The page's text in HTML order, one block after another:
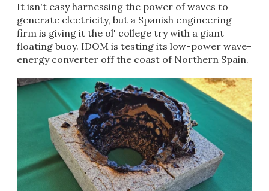
It isn't easy harnessing the power of waves to
generate electricity, but a Spanish engineering
firm is giving it the ol' college try with a giant
floating buoy. IDOM is testing its low-power wave-
energy converter off the coast of Northern Spain.